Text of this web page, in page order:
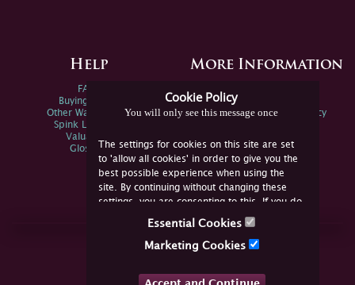
Cookie Policy
You will only see this message once
The settings for cookies on this site are set
to 'allow all cookies' in order to give you the
best possible experience when using the
site. By continuing without changing these
settings, you are consenting to this. If you do
not consent, you must disable the cookies or
Essential Cookies
Marketing Cookies
Help
FAQs
Buying Online
Other Ways To Sell
Spink Live Help
Valuations
Glossary
More Information
Spink Environmental Policy
Join Us Online